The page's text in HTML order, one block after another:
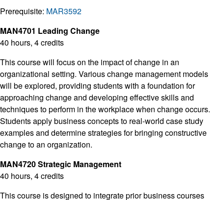
Prerequisite: MAR3592
MAN4701 Leading Change
40 hours, 4 credits
This course will focus on the impact of change in an
organizational setting. Various change management models
will be explored, providing students with a foundation for
approaching change and developing effective skills and
techniques to perform in the workplace when change occurs.
Students apply business concepts to real-world case study
examples and determine strategies for bringing constructive
change to an organization.
MAN4720 Strategic Management
40 hours, 4 credits
This course is designed to integrate prior business courses